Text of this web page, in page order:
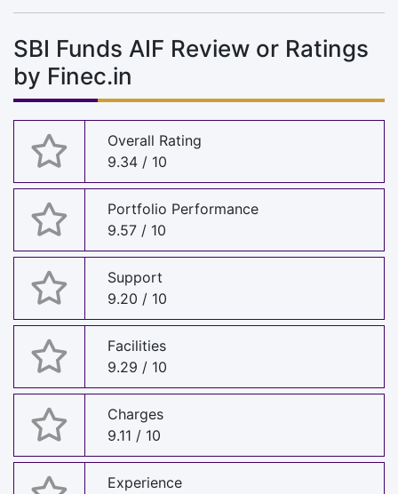
SBI Funds AIF Review or Ratings
by Finec.in
Overall Rating
9.34 / 10
Portfolio Performance
9.57 / 10
Support
9.20 / 10
Facilities
9.29 / 10
Charges
9.11 / 10
Experience